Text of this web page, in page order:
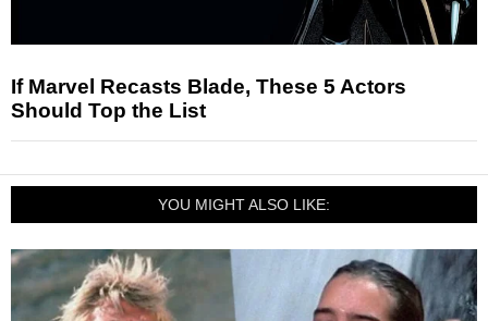
If Marvel Recasts Blade, These 5 Actors
Should Top the List
YOU MIGHT ALSO LIKE: